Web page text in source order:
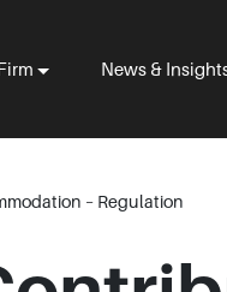
News &
– Regulation